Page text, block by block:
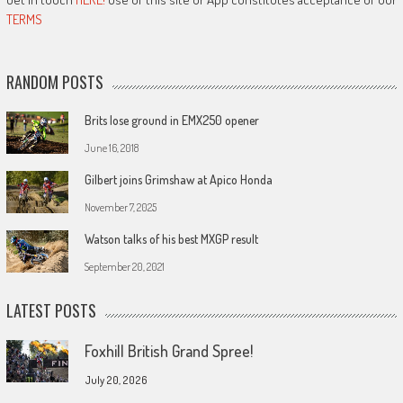
TERMS
RANDOM POSTS
Brits lose ground in EMX250 opener
June 16, 2018
Gilbert joins Grimshaw at Apico Honda
November 7, 2025
Watson talks of his best MXGP result
September 20, 2021
LATEST POSTS
Foxhill British Grand Spree!
July 20, 2026